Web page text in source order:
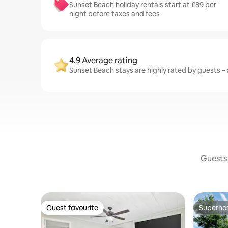
Sunset Beach holiday rentals start at £89 per
night before taxes and fees
4.9 Average rating
Sunset Beach stays are highly rated by guests
Guest favourite
Guest favourite